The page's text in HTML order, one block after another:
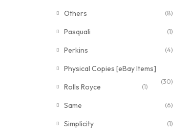
Others (8)
Pasquali (1)
Perkins (4)
Physical Copies [eBay Items]
(30)
Rolls Royce (1)
Same (6)
Simplicity (1)